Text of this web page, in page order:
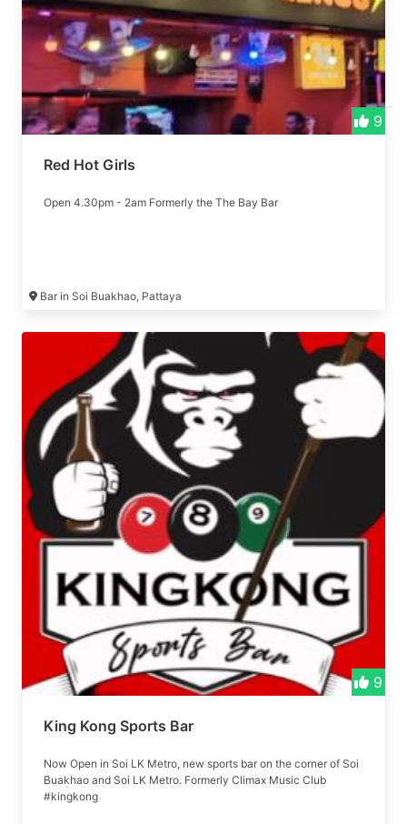
9
Red Hot Girls
Open 4.30pm - 2am Formerly the The Bay Bar
Bar in Soi Buakhao, Pattaya
9
King Kong Sports Bar
Now Open in Soi LK Metro, new sports bar on the corner of Soi
Buakhao and Soi LK Metro. Formerly Climax Music Club
#kingkong